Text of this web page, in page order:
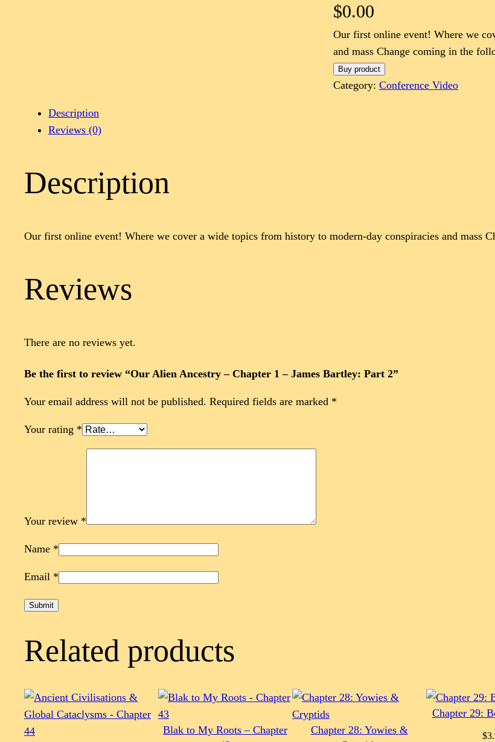
$0.00
Our first online event! Where we
and mass Change coming in the
Buy product
Category: Conference Video
Description
Reviews (0)
Description
Our first online event! Where we cover a wide topics from history to modern-day conspiracies and mass
Reviews
There are no reviews yet.
Be the first to review “Our Alien Ancestry – Chapter 1 – James Bartley: Part 2”
Your email address will not be published. Required fields are marked *
Your rating *
Your review *
Name *
Email *
Related products
Blak to My Roots – Chapter
Chapter 28: Yowies &
Chapter 29:
$